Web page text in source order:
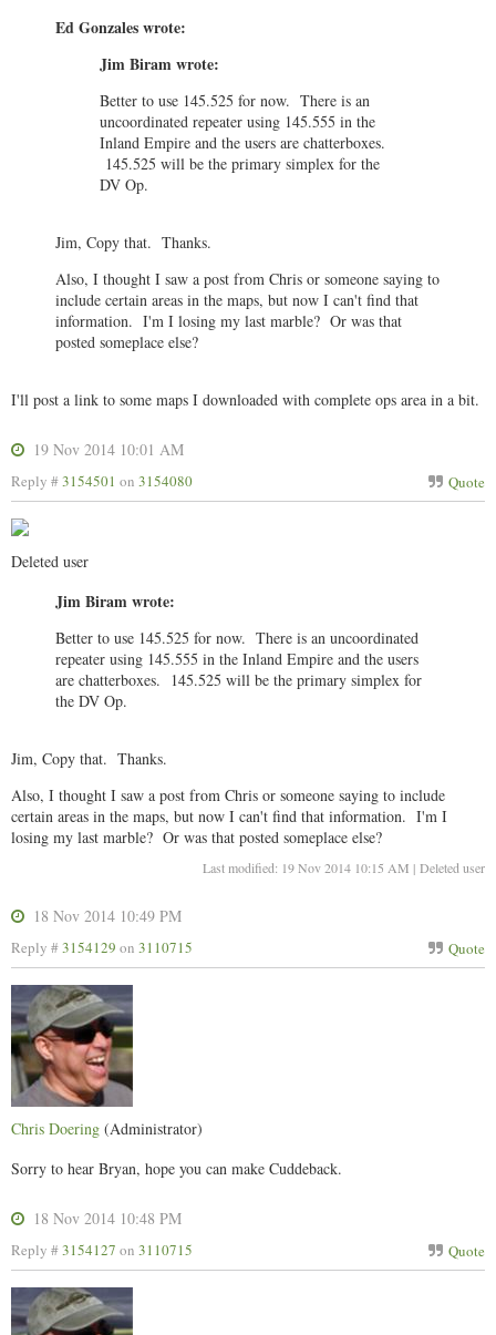
Ed Gonzales wrote:
Jim Biram wrote:
Better to use 145.525 for now. There is an
uncoordinated repeater using 145.555 in the
Inland Empire and the users are chatterboxes.
145.525 will be the primary simplex for the
DV Op.
Jim, Copy that. Thanks.
Also, I thought I saw a post from Chris or someone saying to
include certain areas in the maps, but now I can't find that
information. I'm I losing my last marble? Or was that
posted someplace else?
I'll post a link to some maps I downloaded with complete ops area in a bit.
19 Nov 2014 10:01 AM
Quote
Reply #3154501 on 3154080
Deleted user
Jim Biram wrote:
Better to use 145.525 for now. There is an uncoordinated
repeater using 145.555 in the Inland Empire and the users
are chatterboxes. 145.525 will be the primary simplex for
the DV Op.
Jim, Copy that. Thanks.
Also, I thought I saw a post from Chris or someone saying to include
certain areas in the maps, but now I can't find that information. I'm I
losing my last marble? Or was that posted someplace else?
Last modified: 19 Nov 2014 10:15 AM | Deleted user
18 Nov 2014 10:49 PM
Quote
Reply #3154129 on 3110715
Chris Doering (Administrator)
Sorry to hear Bryan, hope you can make Cuddeback.
18 Nov 2014 10:48 PM
Quote
Reply #3154127 on 3110715